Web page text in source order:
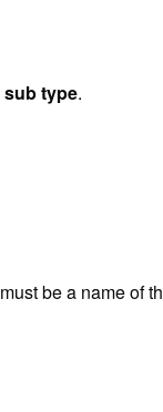
sub type.
be a name of